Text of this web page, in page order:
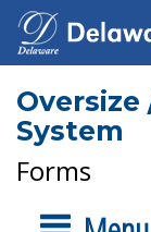
System
Forms